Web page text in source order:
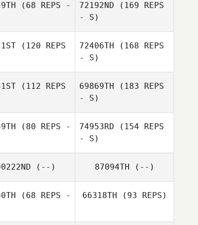
(68 REPS -
72192ND (169 REPS
- S)
(120 REPS
72406TH (168 REPS
- S)
(112 REPS
69869TH (183 REPS
- S)
(80 REPS -
74953RD (154 REPS
- S)
(--) 87094TH (--)
(68 REPS -
66318TH (93 REPS)